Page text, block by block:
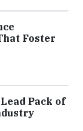
Foster
Pack of